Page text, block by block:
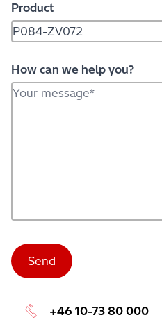
Product
How can we help you?
+46 10-73 80 000